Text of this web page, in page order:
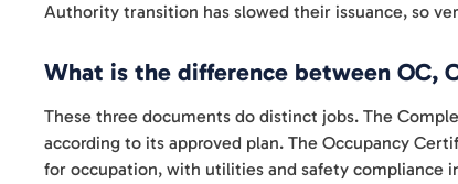
Authority transition has slowed their issuance, so
What is the difference between OC,
These three documents do distinct jobs. The
according to its approved plan. The Occupancy
for occupation, with utilities and safety compliance